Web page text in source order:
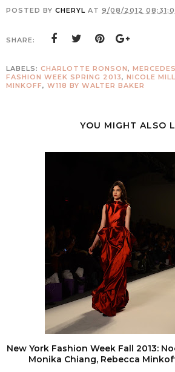
POSTED BY CHERYL AT 9/08/2012
SHARE:
LABELS: CHARLOTTE RONSON,
FASHION WEEK SPRING 2013, NICOLE
MINKOFF, W118 BY WALTER BAKER
YOU MIGHT ALSO
New York Fashion Week Fall 2013:
Monika Chiang, Rebecca